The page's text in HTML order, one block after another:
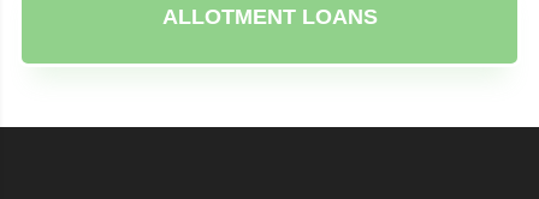
ALLOTMENT LOANS